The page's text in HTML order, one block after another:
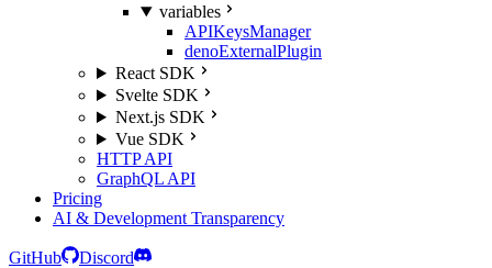
variables
APIKeysManager
denoExternalPlugin
React SDK
Svelte SDK
Next.js SDK
Vue SDK
HTTP API
GraphQL API
Pricing
AI & Development Transparency
GitHub
Discord